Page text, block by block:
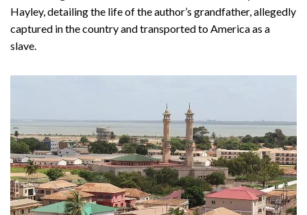
Hayley, detailing the life of the author’s grandfather, allegedly
captured in the country and transported to America as a
slave.